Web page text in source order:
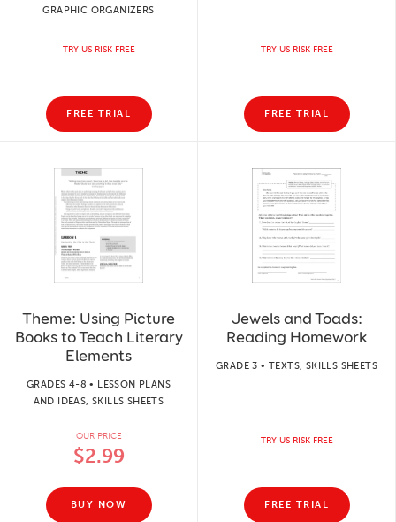
GRAPHIC ORGANIZERS
TRY US RISK FREE
FREE TRIAL
TRY US RISK FREE
FREE TRIAL
Theme: Using Picture
Books to Teach Literary
Elements
GRADES 4-8 • LESSON PLANS
AND IDEAS, SKILLS SHEETS
OUR PRICE
$2.99
BUY NOW
Jewels and Toads:
Reading Homework
GRADE 3 • TEXTS, SKILLS SHEETS
TRY US RISK FREE
FREE TRIAL